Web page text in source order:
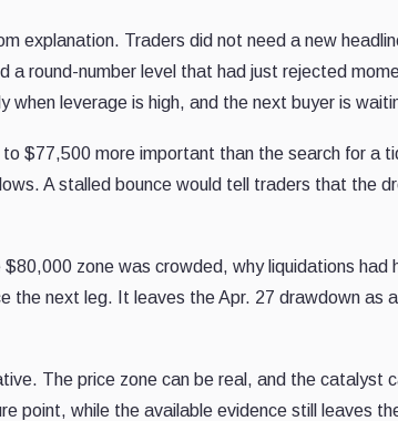
explanation. Traders did not need a new
round-number level that had just rejected
when leverage is high, and the next buyer is
$77,500 more important than the search for a
A stalled bounce would tell traders that the
zone was crowded, why liquidations had
the next leg. It leaves the Apr. 27 drawdown as
The price zone can be real, and the catalyst
point, while the available evidence still leaves